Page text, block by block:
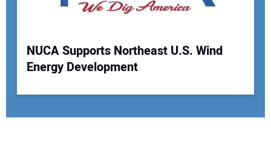
NUCA Supports Northeast U.S. Wind
Energy Development